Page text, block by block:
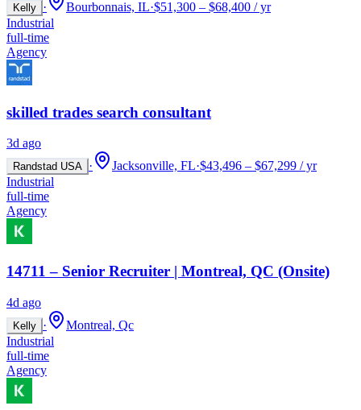
Kelly · Bourbonnais, IL·$51,300 – $68,400 / yr
Industrial
full-time
Agency
skilled trades search consultant
3d ago
Randstad USA · Jacksonville, FL·$43,496 – $67,299 / yr
Industrial
full-time
Agency
14711 – Senior Recruiter | Montreal, QC (Onsite)
4d ago
Kelly ·
Montreal, Qc
Industrial
full-time
Agency